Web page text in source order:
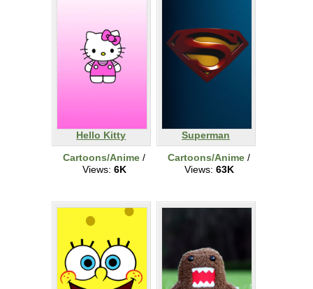
Hello Kitty
Cartoons/Anime /
Views: 6K
Superman
Cartoons/Anime /
Views: 63K